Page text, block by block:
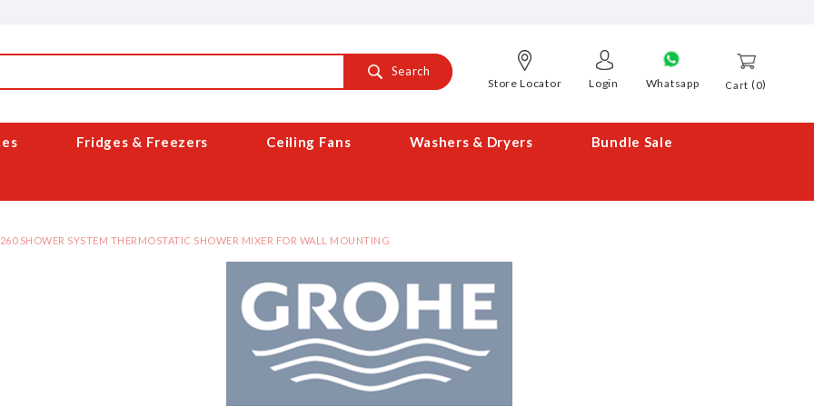
Cart 0
Search
Store Locator Login Whatsapp
Fridges & Freezers Ceiling Fans Washers & Dryers Bundle Sale
SHOWER SYSTEM THERMOSTATIC SHOWER MIXER FOR WALL MOUNTING